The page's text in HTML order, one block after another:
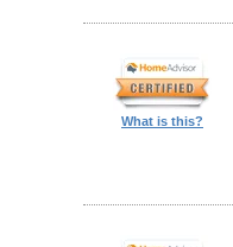
What is this?